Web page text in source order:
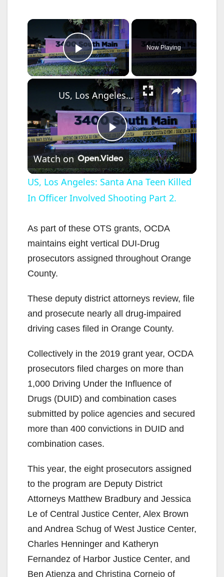
×
Play Video
Now Playing
×
P
l
a
y
V
d
e
o
US, Los Angeles: Santa Ana Teen Killed In Officer Involved Shooting Part 2.
Watch on
US, Los Angeles: Santa Ana Teen Killed
In Officer Involved Shooting Part 2.
As part of these OTS grants, OCDA
maintains eight vertical DUI-Drug
prosecutors assigned throughout Orange
County.
These deputy district attorneys review, file
and prosecute nearly all drug-impaired
driving cases filed in Orange County.
Collectively in the 2019 grant year, OCDA
prosecutors filed charges on more than
1,000 Driving Under the Influence of
Drugs (DUID) and combination cases
submitted by police agencies and secured
more than 400 convictions in DUID and
combination cases.
This year, the eight prosecutors assigned
to the program are Deputy District
Attorneys Matthew Bradbury and Jessica
Le of Central Justice Center, Alex Brown
and Andrea Schug of West Justice Center,
Charles Henninger and Katheryn
Fernandez of Harbor Justice Center, and
Ben Atienza and Christina Cornejo of